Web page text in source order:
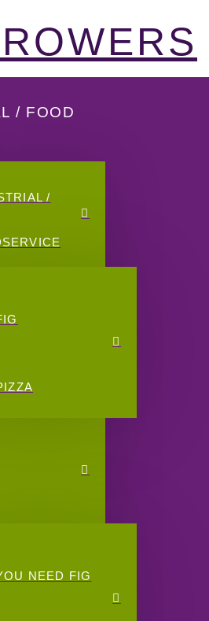
/ FOOD
/
NEED FIG